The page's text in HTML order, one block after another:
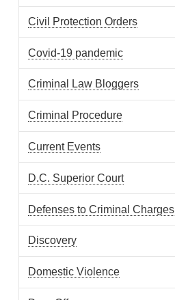
Civil Protection Orders
Covid-19 pandemic
Criminal Law Bloggers
Criminal Procedure
Current Events
D.C. Superior Court
Defenses to Criminal Charges
Discovery
Domestic Violence